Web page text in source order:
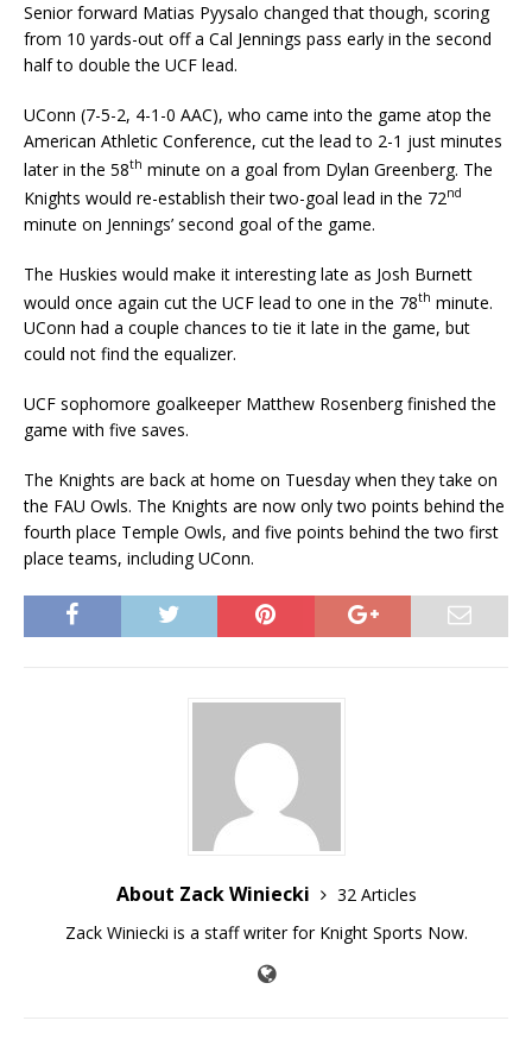
Senior forward Matias Pyysalo changed that though, scoring
from 10 yards-out off a Cal Jennings pass early in the second
half to double the UCF lead.
UConn (7-5-2, 4-1-0 AAC), who came into the game atop the
American Athletic Conference, cut the lead to 2-1 just minutes
later in the 58th minute on a goal from Dylan Greenberg. The
Knights would re-establish their two-goal lead in the 72nd
minute on Jennings’ second goal of the game.
The Huskies would make it interesting late as Josh Burnett
would once again cut the UCF lead to one in the 78th minute.
UConn had a couple chances to tie it late in the game, but
could not find the equalizer.
UCF sophomore goalkeeper Matthew Rosenberg finished the
game with five saves.
The Knights are back at home on Tuesday when they take on
the FAU Owls. The Knights are now only two points behind the
fourth place Temple Owls, and five points behind the two first
place teams, including UConn.
About Zack Winiecki
32 Articles
Zack Winiecki is a staff writer for Knight Sports Now.